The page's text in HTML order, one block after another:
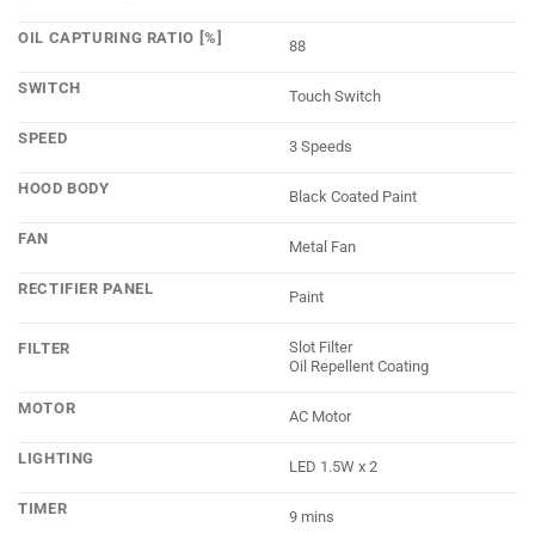
OIL CAPTURING RATIO [%] 88
SWITCH Touch Switch
SPEED 3 Speeds
HOOD BODY Black Coated Paint
FAN Metal Fan
RECTIFIER PANEL Paint
FILTER
Slot Filter
Oil Repellent Coating
MOTOR AC Motor
LIGHTING LED 1.5W x 2
TIMER 9 mins